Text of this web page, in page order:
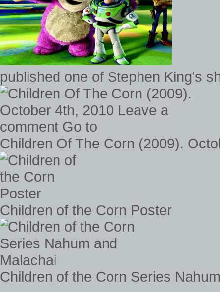
published one of Stephen King's
Children Of The Corn (2009).
Children of the Corn Poster
Children of the Corn Series